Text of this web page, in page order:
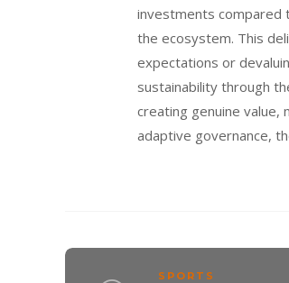
investments compared
the ecosystem. This
expectations or
sustainability through
creating genuine value,
adaptive governance,
SPORTS